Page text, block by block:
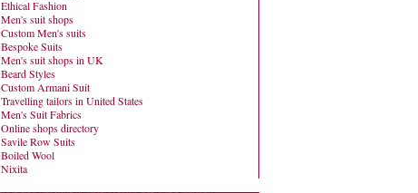
Ethical Fashion
Men's suit shops
Custom Men's suits
Bespoke Suits
Men's suit shops in UK
Beard Styles
Custom Armani Suit
Travelling tailors in United States
Men's Suit Fabrics
Online shops directory
Savile Row Suits
Boiled Wool
Nixita